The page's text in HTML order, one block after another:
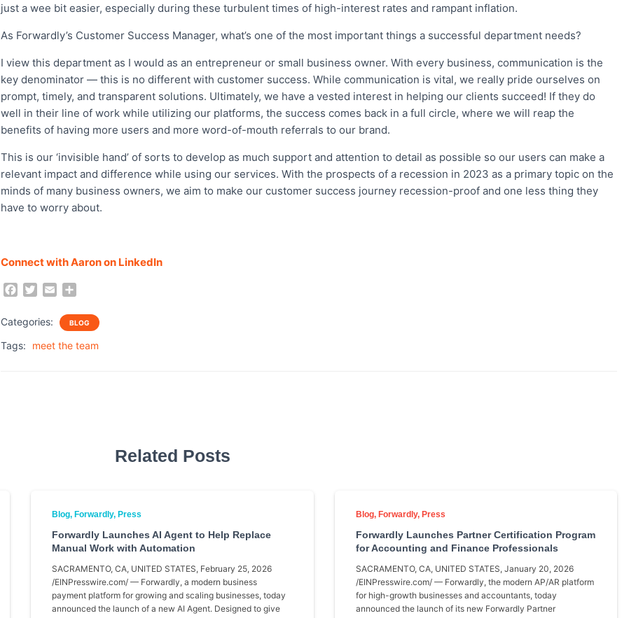
just a wee bit easier, especially during these turbulent times of high-interest rates and rampant inflation.
As Forwardly’s Customer Success Manager, what’s one of the most important things a successful department needs?
I view this department as I would as an entrepreneur or small business owner. With every business, communication is the
key denominator — this is no different with customer success. While communication is vital, we really pride ourselves on
prompt, timely, and transparent solutions. Ultimately, we have a vested interest in helping our clients succeed! If they do
well in their line of work while utilizing our platforms, the success comes back in a full circle, where we will reap the
benefits of having more users and more word-of-mouth referrals to our brand.
This is our ‘invisible hand’ of sorts to develop as much support and attention to detail as possible so our users can make a
relevant impact and difference while using our services. With the prospects of a recession in 2023 as a primary topic on the
minds of many business owners, we aim to make our customer success journey recession-proof and one less thing they
have to worry about.
Connect with Aaron on LinkedIn
c
e
b
i
t
a
l
a
r
e
Categories: BLOG
Tags: meet the team
Related Posts
Blog Forwardly Press
Forwardly Launches AI Agent to Help Replace
Manual Work with Automation
SACRAMENTO, CA, UNITED STATES, February 25, 2026
/EINPresswire.com/ — Forwardly, a modern business
payment platform for growing and scaling businesses, today
announced the launch of a new AI Agent. Designed to give
Blog Forwardly Press
Forwardly Launches Partner Certification Program
for Accounting and Finance Professionals
SACRAMENTO, CA, UNITED STATES, January 20, 2026
/EINPresswire.com/ — Forwardly, the modern AP/AR platform
for high-growth businesses and accountants, today
announced the launch of its new Forwardly Partner